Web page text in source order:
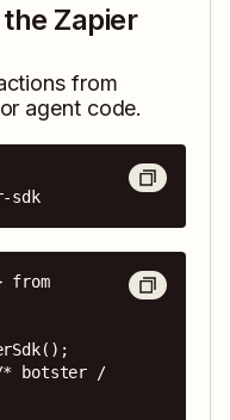
Zapier
from
agent code.
sdk
from
* botster /